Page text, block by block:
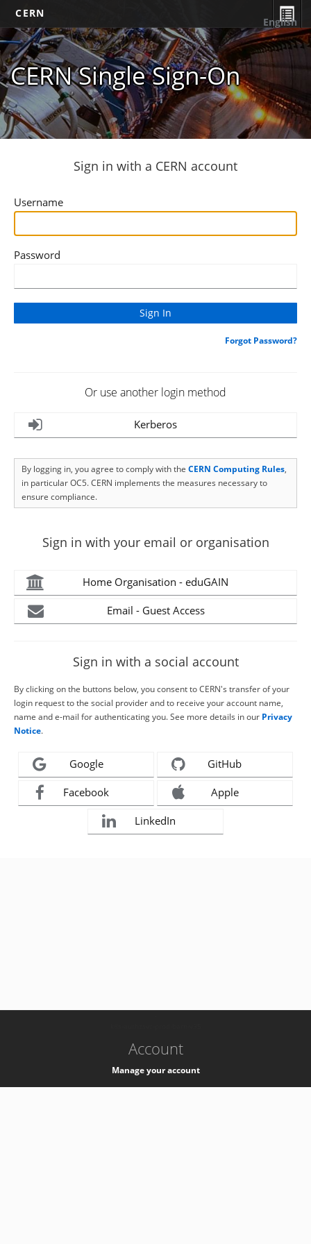
CERN
CERN Single Sign-On
English
Sign in with a CERN account
Username
Password
Forgot Password?
Or use another login method
Kerberos
By logging in, you agree to comply with the CERN Computing Rules,
in particular OC5. CERN implements the measures necessary to
ensure compliance.
Sign in with your email or organisation
Home Organisation - eduGAIN
Email - Guest Access
Sign in with a social account
By clicking on the buttons below, you consent to CERN's transfer of your
login request to the social provider and to receive your account name,
name and e-mail for authenticating you. See more details in our Privacy
Notice.
Google GitHub
Facebook Apple
LinkedIn
Account
Manage your account